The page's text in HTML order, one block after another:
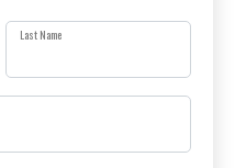
Last Name